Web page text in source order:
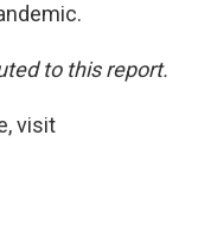
to this report.
visit